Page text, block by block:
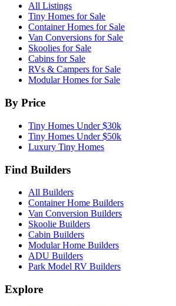
All Listings
Tiny Homes for Sale
Container Homes for Sale
Van Conversions for Sale
Skoolies for Sale
Cabins for Sale
RVs & Campers for Sale
Modular Homes for Sale
By Price
Tiny Homes Under $30k
Tiny Homes Under $50k
Luxury Tiny Homes
Find Builders
All Builders
Container Home Builders
Van Conversion Builders
Skoolie Builders
Cabin Builders
Modular Home Builders
ADU Builders
Park Model RV Builders
Explore